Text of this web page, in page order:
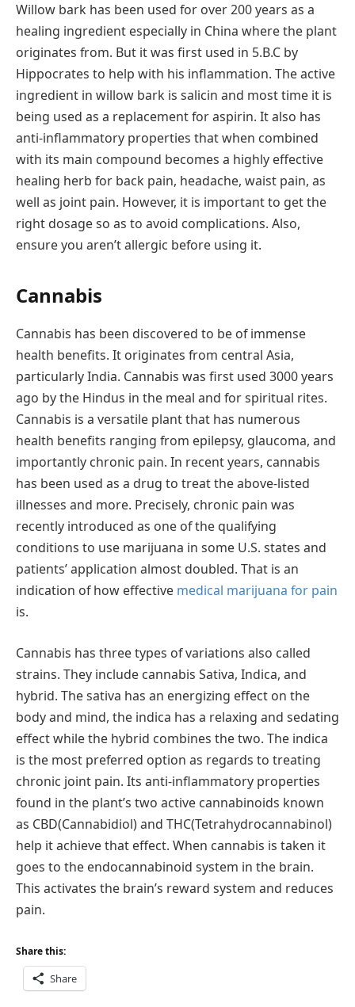
Willow bark has been used for over 200 years as a
healing ingredient especially in China where the plant
originates from. But it was first used in 5.B.C by
Hippocrates to help with his inflammation. The active
ingredient in willow bark is salicin and most time it is
being used as a replacement for aspirin. It also has
anti-inflammatory properties that when combined
with its main compound becomes a highly effective
healing herb for back pain, headache, waist pain, as
well as joint pain. However, it is important to get the
right dosage so as to avoid complications. Also,
ensure you aren’t allergic before using it.
Cannabis
Cannabis has been discovered to be of immense
health benefits. It originates from central Asia,
particularly India. Cannabis was first used 3000 years
ago by the Hindus in the meal and for spiritual rites.
Cannabis is a versatile plant that has numerous
health benefits ranging from epilepsy, glaucoma, and
importantly chronic pain. In recent years, cannabis
has been used as a drug to treat the above-listed
illnesses and more. Precisely, chronic pain was
recently introduced as one of the qualifying
conditions to use marijuana in some U.S. states and
patients’ application almost doubled. That is an
indication of how effective medical marijuana for pain
is.
Cannabis has three types of variations also called
strains. They include cannabis Sativa, Indica, and
hybrid. The sativa has an energizing effect on the
body and mind, the indica has a relaxing and sedating
effect while the hybrid combines the two. The indica
is the most preferred option as regards to treating
chronic joint pain. Its anti-inflammatory properties
found in the plant’s two active cannabinoids known
as CBD(Cannabidiol) and THC(Tetrahydrocannabinol)
help it achieve that effect. When cannabis is taken it
goes to the endocannabinoid system in the brain.
This activates the brain’s reward system and reduces
pain.
Share this:
Share